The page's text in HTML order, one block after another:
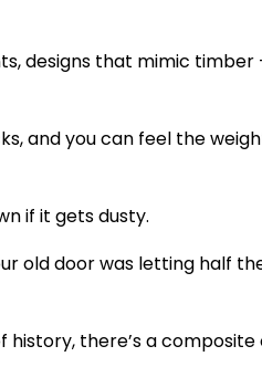
designs that mimic
and you can feel the
if it gets dusty.
old door was letting half
there’s a